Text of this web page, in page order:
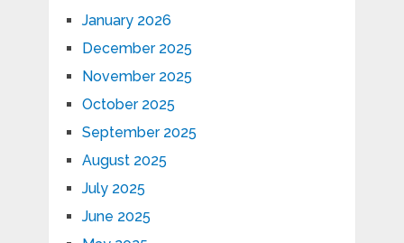
January 2026
December 2025
November 2025
October 2025
September 2025
August 2025
July 2025
June 2025